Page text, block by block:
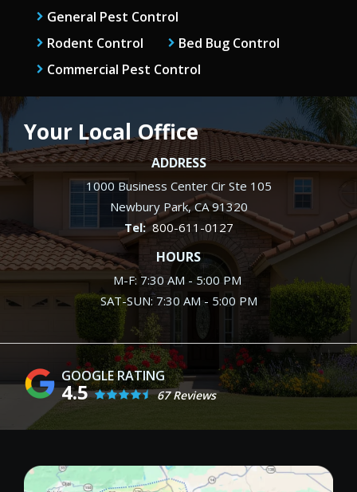
General Pest Control
Rodent Control
Bed Bug Control
Commercial Pest Control
Your Local Office
ADDRESS
1000 Business Center Cir Ste 105
Newbury Park CA 91320
800-611-0127
HOURS
M-F: 7:30 AM - 5:00 PM
SAT-SUN: 7:30 AM - 5:00 PM
4.5 67 Reviews
Image